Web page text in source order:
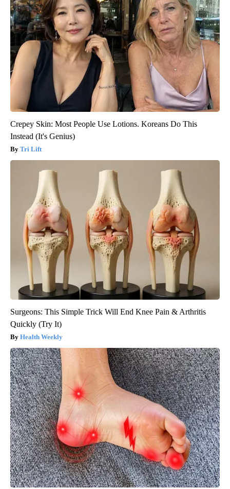
Crepey Skin: Most People Use Lotions. Koreans Do This
Instead (It's Genius)
Tri Lift
Surgeons: This Simple Trick Will End Knee Pain & Arthritis
Quickly (Try It)
Health Weekly